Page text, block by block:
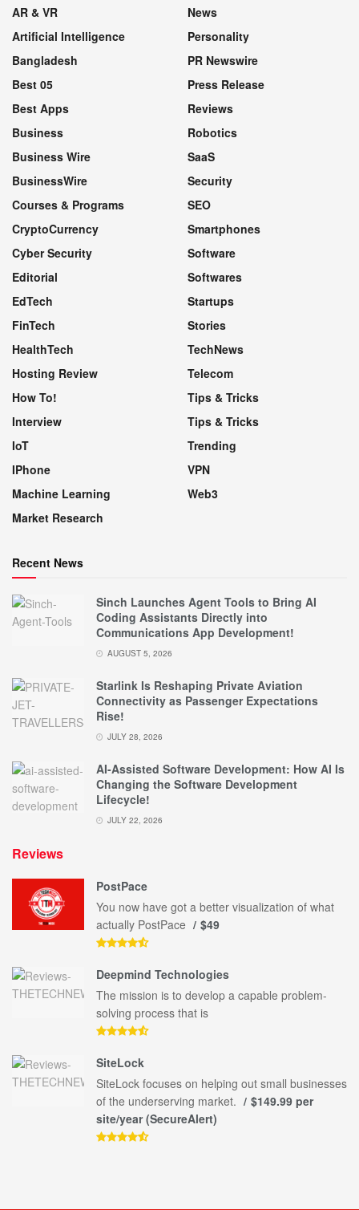
AR & VR
Artificial Intelligence
Bangladesh
Best 05
Best Apps
Business
Business Wire
BusinessWire
Courses & Programs
CryptoCurrency
Cyber Security
Editorial
EdTech
FinTech
HealthTech
Hosting Review
How To!
Interview
IoT
IPhone
Machine Learning
Market Research
News
Personality
PR Newswire
Press Release
Reviews
Robotics
SaaS
Security
SEO
Smartphones
Software
Softwares
Startups
Stories
TechNews
Telecom
Tips & Tricks
Tips & Tricks
Trending
VPN
Web3
Recent News
Sinch Launches Agent Tools to Bring AI
Coding Assistants Directly into
Communications App Development!
AUGUST 5, 2026
Starlink Is Reshaping Private Aviation
Connectivity as Passenger Expectations
Rise!
JULY 28, 2026
AI-Assisted Software Development: How AI Is
Changing the Software Development
Lifecycle!
JULY 22, 2026
Reviews
PostPace
You now have got a better visualization of what
actually PostPace
$49
Deepmind Technologies
The mission is to develop a capable problem-
solving process that is
SiteLock
SiteLock focuses on helping out small businesses
of the underserving market.
$149.99 per
site/year (SecureAlert)